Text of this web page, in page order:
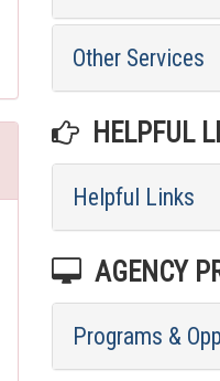
Other Services
HELPFUL
Helpful Links
AGENCY
Programs &